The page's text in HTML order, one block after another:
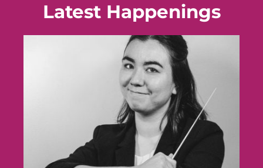
Latest Happenings